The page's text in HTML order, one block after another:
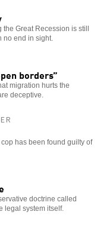
Great Recession is still
no end in sight.
borders”
migration hurts the
deceptive.
has been found guilty of
doctrine called
legal system itself.